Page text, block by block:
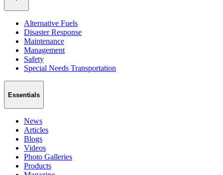
Alternative Fuels
Disaster Response
Maintenance
Management
Safety
Special Needs Transportation
Essentials
News
Articles
Blogs
Videos
Photo Galleries
Products